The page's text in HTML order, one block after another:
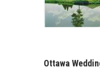
Ottawa